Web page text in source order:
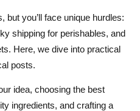
for Online Food Sales:
Systems
but you’ll face unique hurdles:
shipping for perishables, and
Here, we dive into practical
posts.
idea, choosing the best
ingredients, and crafting a